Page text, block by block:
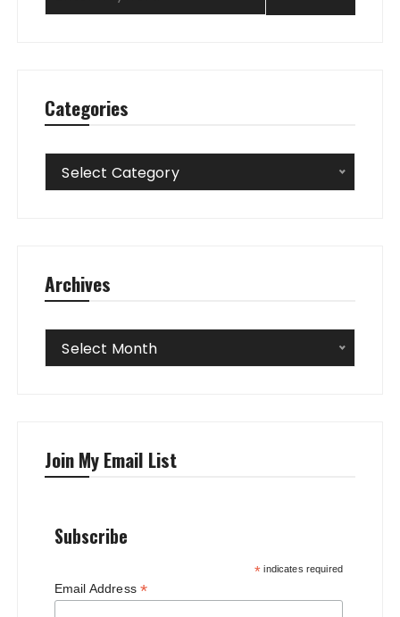
Categories
Categories
Select Category
Archives
Archives
Select Month
Join My Email List
Subscribe
* indicates required
Email Address *